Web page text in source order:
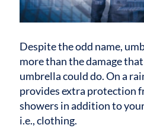
Despite the odd name,
more than the damage
umbrella could do. On a
provides extra protection
showers in addition to
i.e., clothing.